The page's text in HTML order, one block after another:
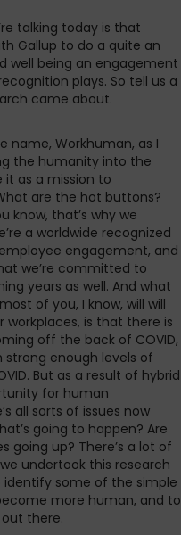
talking today is that
Gallup to do a quite an
well being an engagement
plays. So tell us a
came about.
name, Workhuman, as I
the humanity into the
it as a mission to
are the hot buttons?
know, that’s why we
a worldwide recognized
engagement, and
we’re committed to
years as well. And what
of you, I know, will will
workplaces, is that there is
off the back of COVID,
strong enough levels of
But as a result of hybrid
for human
all sorts of issues now
going to happen? Are
going up? There’s a lot of
undertook this research
identify some of the simple
more human, and to
there.